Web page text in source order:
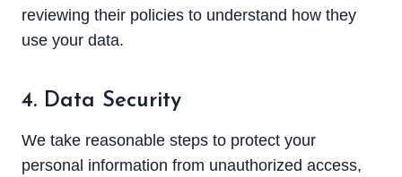
reviewing their policies to understand how they
use your data.
4. Data Security
We take reasonable steps to protect your
personal information from unauthorized access,